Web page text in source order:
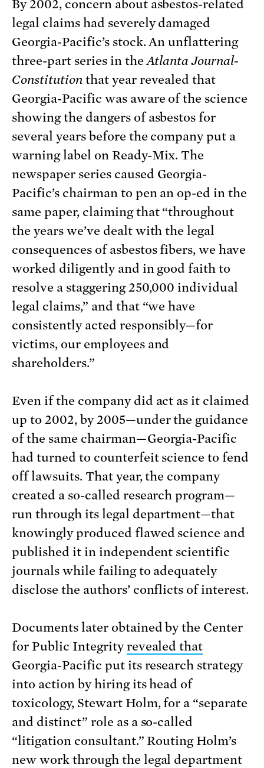
By 2002, concern about asbestos-related
legal claims had severely damaged
Georgia-Pacific’s stock. An unflattering
three-part series in theAtlanta Journal-
Constitutionthat year revealed that
Georgia-Pacific was aware of the science
showing the dangers of asbestos for
several years before the company put a
warning label on Ready-Mix. The
newspaper series caused Georgia-
Pacific’s chairman to pen an op-ed in the
same paper, claiming that “throughout
the years we’ve dealt with the legal
consequences of asbestos fibers, we have
worked diligently and in good faith to
resolve a staggering 250,000 individual
legal claims,” and that “we have
consistently acted responsibly—for
victims, our employees and
shareholders.”
Even if the company did act as it claimed
up to 2002, by 2005—under the guidance
of the same chairman—Georgia-Pacific
had turned to counterfeit science to fend
off lawsuits. That year, the company
created a so-called research program—
run through its legal department—that
knowingly produced flawed science and
published it in independent scientific
journals while failing to adequately
disclose the authors’ conflicts of interest.
Documents later obtained by the Center
for Public Integrityrevealed that
Georgia-Pacific put its research strategy
into action by hiring its head of
toxicology, Stewart Holm, for a “separate
and distinct” role as a so-called
“litigation consultant.” Routing Holm’s
new work through the legal department